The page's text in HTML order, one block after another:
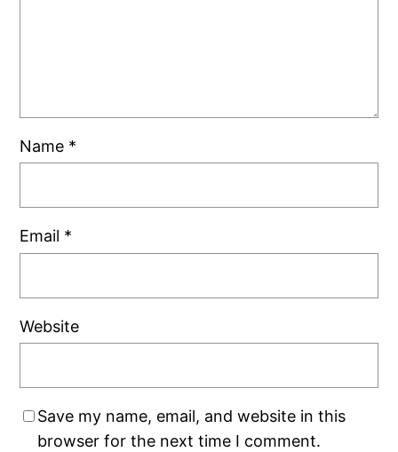
Name *
Email *
Website
Save my name, email, and website in this
browser for the next time I comment.